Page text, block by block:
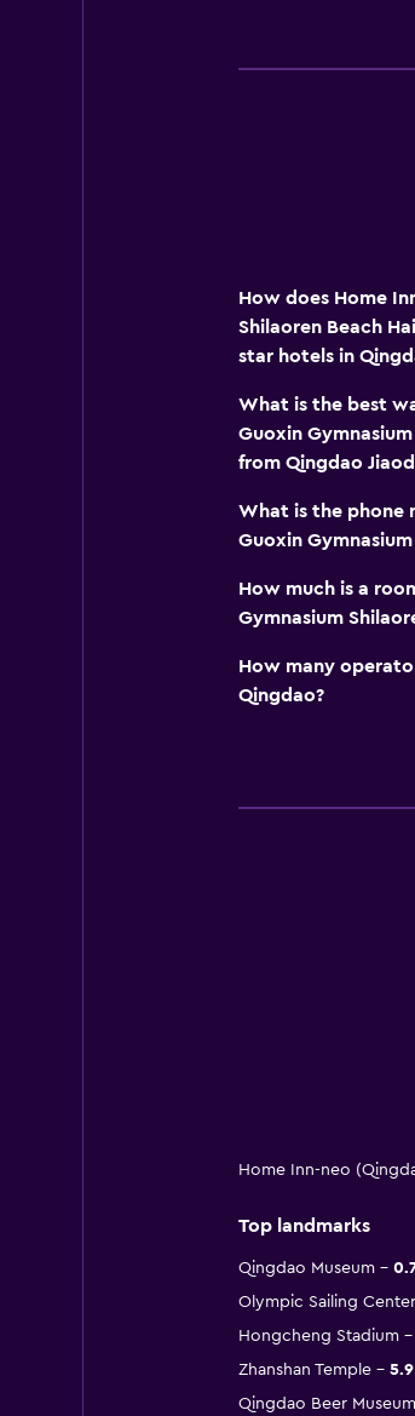
How does Home
Shilaoren Beach
star hotels in
What is the best
Guoxin
from Qingdao
What is the phone
Guoxin
How much is a
Gymnasium
How many
Qingdao?
Home Inn-neo
Top landmarks
Qingdao Museum
Olympic Sailing Center
Hongcheng Stadium
Zhanshan Temple
Qingdao Beer Museum